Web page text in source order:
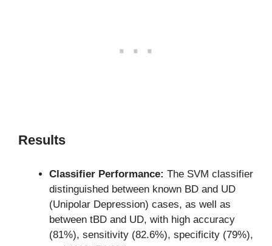
Results
Classifier Performance: The SVM classifier
distinguished between known BD and UD
(Unipolar Depression) cases, as well as
between tBD and UD, with high accuracy
(81%), sensitivity (82.6%), specificity (79%),